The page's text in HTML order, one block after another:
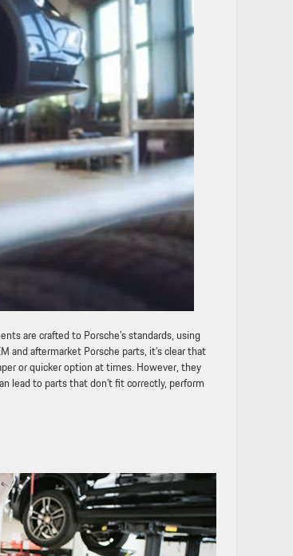
are crafted to Porsche’s standards, using
and aftermarket Porsche parts, it’s clear that
or quicker option at times. However, they
lead to parts that don’t fit correctly, perform